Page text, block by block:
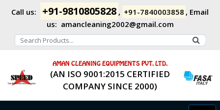
Call us: +91-9810805828 , +91-7840003858 , Email
us: amancleaning2002@gmail.com
AMAN CLEANING EQUIPMENTS PVT. LTD.
(AN ISO 9001:2015 CERTIFIED
COMPANY SINCE 2000)